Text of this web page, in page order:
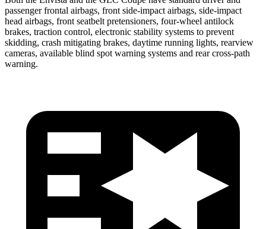
passenger frontal airbags, front side-impact airbags, side-impact
head airbags, front seatbelt pretensioners, four-wheel antilock
brakes, traction control, electronic stability systems to prevent
skidding, crash mitigating brakes, daytime running lights, rearview
cameras, available blind spot warning systems and rear cross-path
warning.